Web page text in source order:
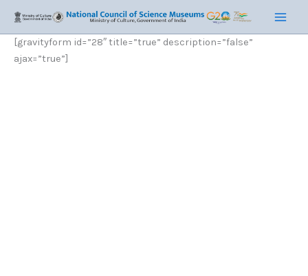
content
Main
[gravityform id=”28″ title=”true” description=”false”
ajax=”true”]